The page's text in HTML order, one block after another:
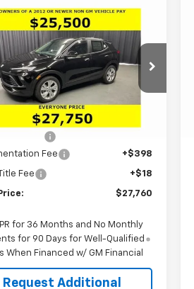
Buick Encore
Offer
Stock:61186
4TR26
Window Sticker
$27,760
LARIA PRICE
Less
Fee
+$398
Fee +$18
$27,760
for 36 Months and No Monthly
for 90 Days for Well-Qualified
When Financed w/ GM Financial
Request Additional
Vehicle